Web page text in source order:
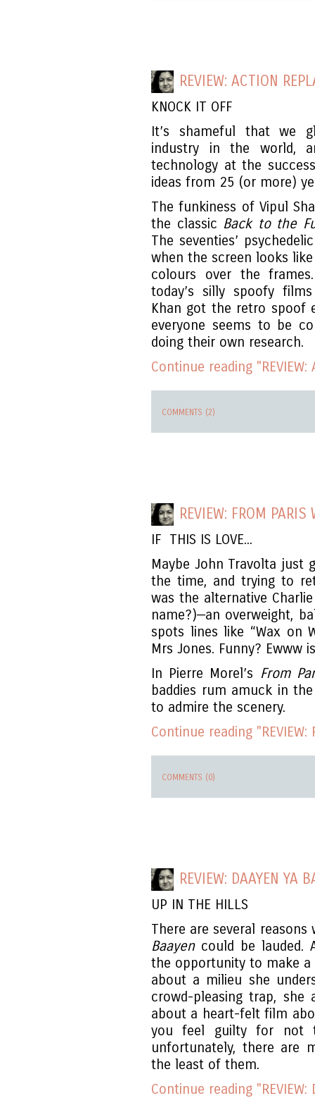
REVIEW: ACTION
KNOCK IT OFF
It’s shameful that we
industry in the world,
technology at the
ideas from 25 (or more)
The funkiness of Vipul
the classic Back to the
The seventies’
when the screen looks
colours over the
today’s silly spoofy
Khan got the retro spoof
everyone seems to be
doing their own research.
Continue reading
COMMENTS (2)
REVIEW: FROM PARIS
IF THIS IS LOVE...
Maybe John Travolta just
the time, and trying to
was the alternative
name?)—an overweight,
spots lines like “Wax on
Mrs Jones. Funny? Ewww
In Pierre Morel’s From
baddies rum amuck in
to admire the scenery.
Continue reading
COMMENTS (0)
REVIEW: DAAYEN YA
UP IN THE HILLS
There are several
Baayen could be lauded.
the opportunity to make a
about a milieu she
crowd-pleasing trap, she
about a heart-felt film
you feel guilty for not
unfortunately, there are
the least of them.
Continue reading